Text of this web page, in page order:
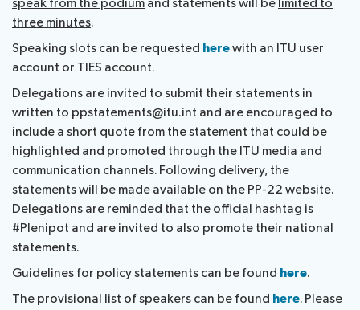
speak from the podium and statements will be limited to
three minutes.
Speaking slots can be requested herewith an ITU user
account or TIES account.
Delegations are invited to submit their statements in
written to ppstatements@itu.int and are encouraged to
include a short quote from the statement that could be
highlighted and promoted through the ITU media and
communication channels. Following delivery, the
statements will be made available on the PP-22 website.
Delegations are reminded that the official hashtag is
#Plenipot and are invited to also promote their national
statements.
Guidelines for policy statements can be found here.
The provisional list of speakers can be found here. Please